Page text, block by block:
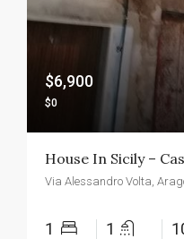
$6,900
$0
House In Sicily –
Via Alessandro Volta,
1 1